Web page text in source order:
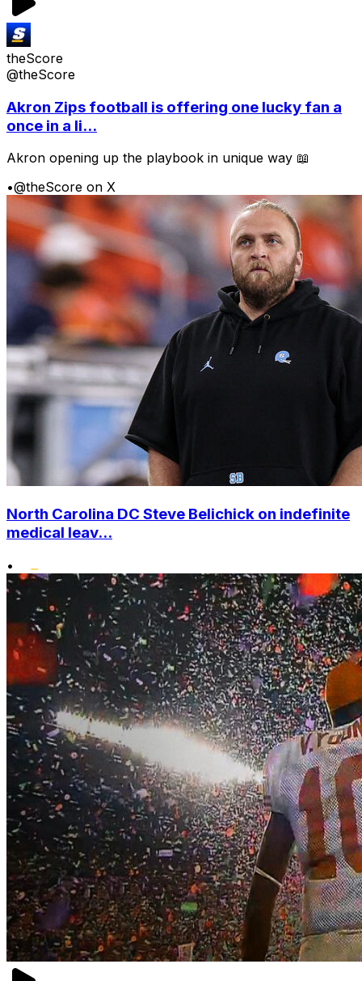
theScore
@theScore
Akron Zips football is offering one lucky fan a
once in a li...
Akron opening up the playbook in unique way 📖
•@theScore on X
North Carolina DC Steve Belichick on indefinite
medical leav...
•